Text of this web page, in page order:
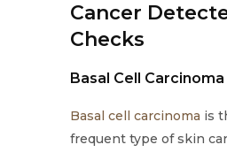
Cancer
Checks
Basal Cell Carcinoma
Basal cell carcinoma is
frequent type of skin